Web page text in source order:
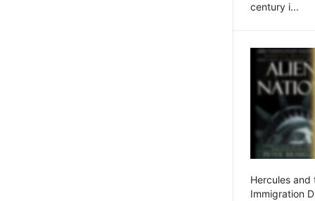
century i...
Hercules and
Immigration